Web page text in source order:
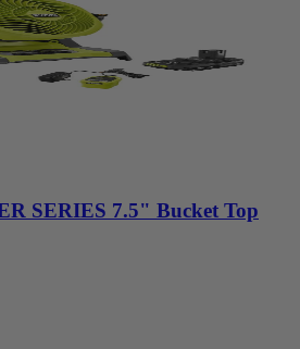
SERIES 7.5" Bucket Top